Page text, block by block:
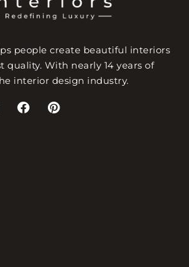
people create beautiful interiors
With nearly 14 years of
interior design industry.